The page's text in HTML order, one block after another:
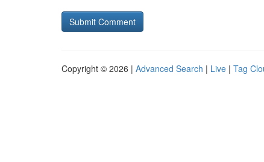
Copyright © 2026 | Advanced Search | Live | Tag